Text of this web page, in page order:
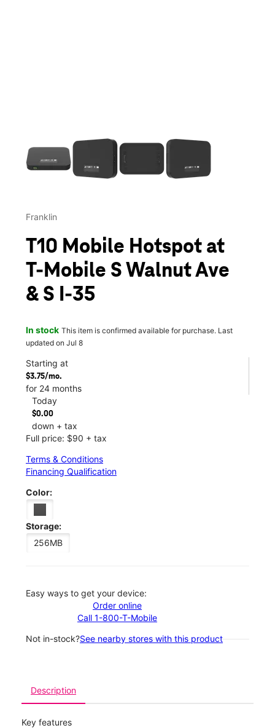
Franklin
T10 Mobile Hotspot at
T-Mobile S Walnut Ave
& S I-35
In stock This item is confirmed available for purchase. Last
updated on Jul 8
Starting at
$3.75/mo.
for 24 months
Today
$0.00
down + tax
Full price: $90 + tax
Terms & Conditions
Financing Qualification
Color:
Storage:
256MB
Easy ways to get your device:
Order online
Call 1-800-T-Mobile
Not in-stock?See nearby stores with this product
Description
Key features